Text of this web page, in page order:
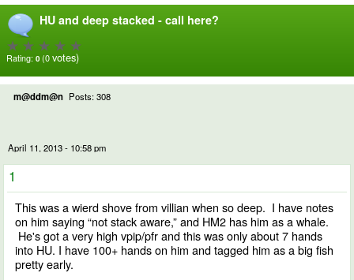
HU and deep stacked - call here?
Rating: 0 (0votes)
m@ddm@n Posts: 308
April 11, 2013 - 10:58 pm
1
This was a wierd shove from villian when so deep. I have notes
on him saying “not stack aware,” and HM2 has him as a whale.
He's got a very high vpip/pfr and this was only about 7 hands
into HU. I have 100+ hands on him and tagged him as a big fish
pretty early.